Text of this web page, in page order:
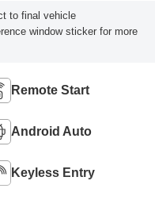
to final vehicle
window sticker for more
Remote Start
Android Auto
Keyless Entry